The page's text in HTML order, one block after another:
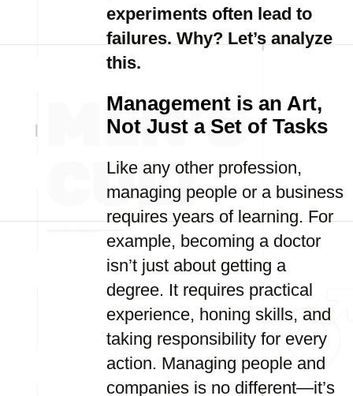
experiments often lead to
failures. Why? Let’s analyze
this.
Management is an Art,
Not Just a Set of Tasks
Like any other profession,
managing people or a business
requires years of learning. For
example, becoming a doctor
isn’t just about getting a
degree. It requires practical
experience, honing skills, and
taking responsibility for every
action. Managing people and
companies is no different—it’s